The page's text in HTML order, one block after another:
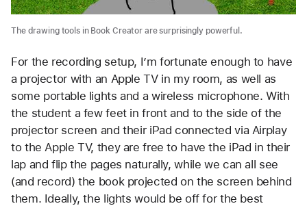
The drawing tools in Book Creator are surprisingly powerful.
For the recording setup, I’m fortunate enough to have
a projector with an Apple TV in my room, as well as
some portable lights and a wireless microphone. With
the student a few feet in front and to the side of the
projector screen and their iPad connected via Airplay
to the Apple TV, they are free to have the iPad in their
lap and flip the pages naturally, while we can all see
(and record) the book projected on the screen behind
them. Ideally, the lights would be off for the best